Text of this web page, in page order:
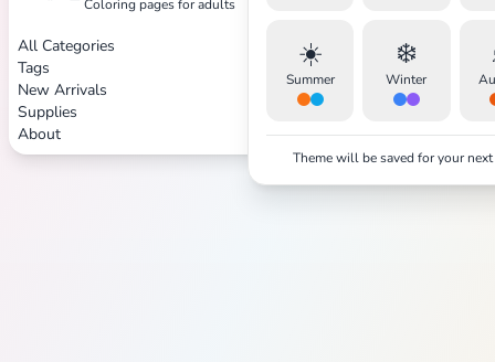
Coloring pages for adults
All Categories
Tags
New Arrivals
Supplies
About
☀️
Summer
❄️
Winter
Theme will be saved for your